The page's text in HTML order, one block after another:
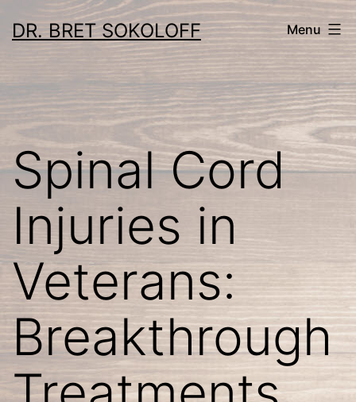
toDR. BRET SOKOLOFF Menu
Spinal Cord
Injuries in
Veterans:
Breakthrough